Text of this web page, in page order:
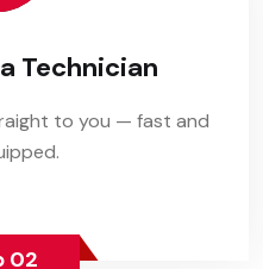
Technician
to you — fast and
02